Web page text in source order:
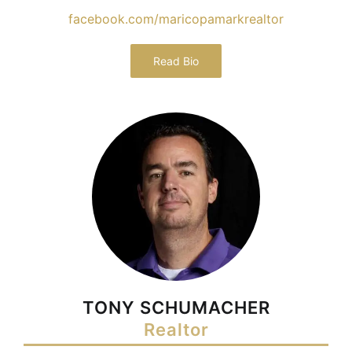
facebook.com/maricopamarkrealtor
Read Bio
TONY SCHUMACHER
Realtor